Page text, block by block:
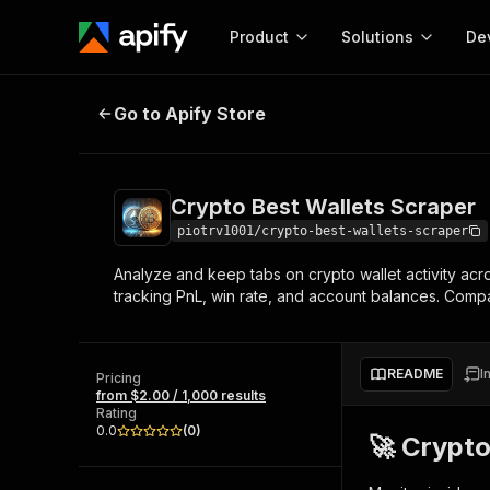
Product
Start here!
Ready-to-run tools for your AI agents
Browse 57,457 Actors
Solutions
MCP server
Configure your Apify
integration with MCP
Start building
Actor
Web
Crypto Best Wallets Scraper
Go to Apify Store
Crypto Best Wallets Scraper
piotrv1001/crypto-best-wallets-scraper
Analyze and keep tabs on crypto wallet activity
tracking PnL, win rate, and account balances.
Pricing
from $2.00 / 1,000 results
Rating
0.0
(0)
README
🚀